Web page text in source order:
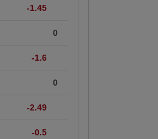
-1.45
0
-1.6
0
-2.49
-0.5